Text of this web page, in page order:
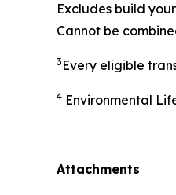
Excludes build
Cannot be
3 Every eligible
4 Environmental
Attachments